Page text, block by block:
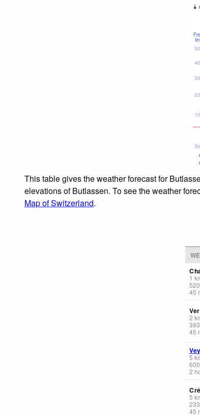
This table gives the weather forecast for
elevations of Butlassen. To see the weather
Map of Switzerland.
1
520
45
2
393
45
5
600
2
5
45